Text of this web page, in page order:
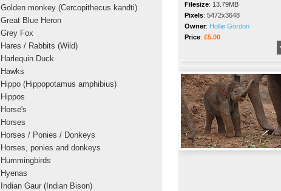
Golden monkey (Cercopithecus kandti)
Great Blue Heron
Grey Fox
Hares / Rabbits (Wild)
Harlequin Duck
Hawks
Hippo (Hippopotamus amphibius)
Hippos
Horse's
Horses
Horses / Ponies / Donkeys
Horses, ponies and donkeys
Hummingbirds
Hyenas
Indian Gaur (Indian Bison)
Filesize: 13.79MB
Pixels: 5472x3648
Owner: Hollie Gordon
Price: £5.00